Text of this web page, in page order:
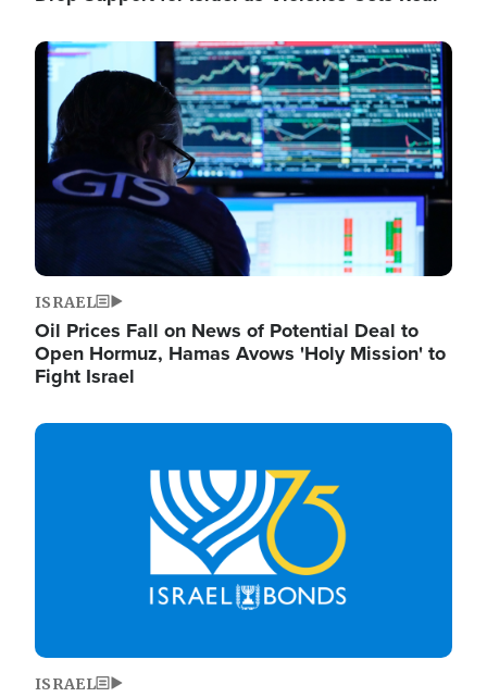
Image
ISRAEL
Oil Prices Fall on News of Potential Deal to
Open Hormuz, Hamas Avows 'Holy Mission' to
Fight Israel
Image
ISRAEL